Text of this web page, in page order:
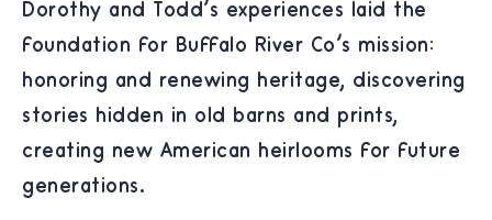
Dorothy and Todd's experiences laid the
foundation for Buffalo River Co's mission:
honoring and renewing heritage, discovering
stories hidden in old barns and prints,
creating new American heirlooms for future
generations.